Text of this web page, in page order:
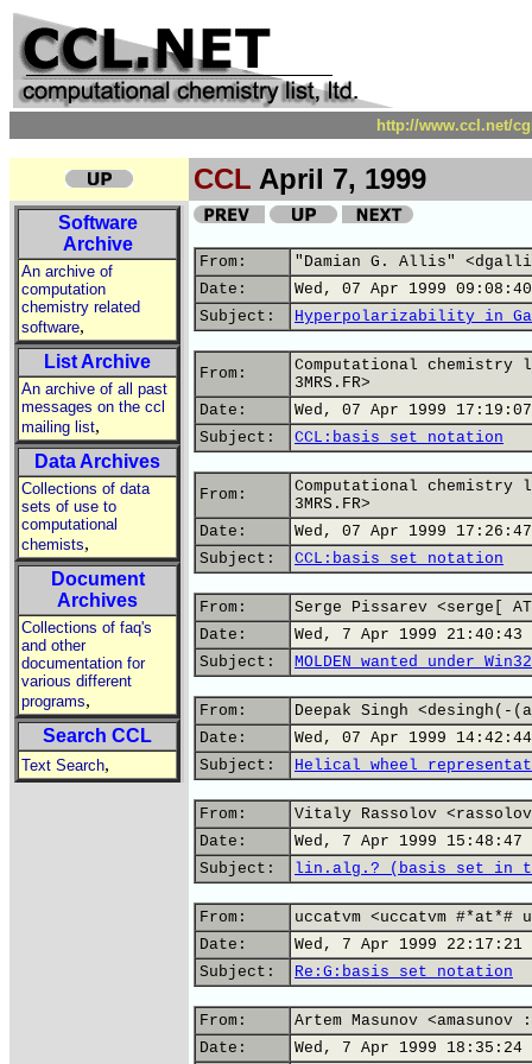
http://www.ccl.net/
CCL April 7, 1999
Software
Archive
An archive of
computation
chemistry related
software,
List Archive
An archive of all past
messages on the ccl
mailing list,
Data Archives
Collections of data
sets of use to
computational
chemists,
Document
Archives
Collections of faq's
and other
documentation for
various different
programs,
Search CCL
Text Search,
From:
"Damian G. Allis"
Date:
Wed, 07 Apr 1999
Subject:
Hyperpolarizability in
From:
Computational chemistry
3MRS.FR>
Date:
Wed, 07 Apr 1999
Subject:
CCL:basis set notation
From:
Computational chemistry
3MRS.FR>
Date:
Wed, 07 Apr 1999
Subject:
CCL:basis set notation
From:
Serge Pissarev <serge[
Date:
Wed, 7 Apr 1999 21:40:43
Subject:
MOLDEN wanted under
From:
Deepak Singh <desingh(-
Date:
Wed, 07 Apr 1999
Subject:
Helical wheel
From:
Vitaly Rassolov
Date:
Wed, 7 Apr 1999 15:48:47
Subject:
lin.alg.? (basis set in
From:
uccatvm <uccatvm #*at*#
Date:
Wed, 7 Apr 1999 22:17:21
Subject:
Re:G:basis set notation
From:
Artem Masunov
Date:
Wed, 7 Apr 1999 18:35:24